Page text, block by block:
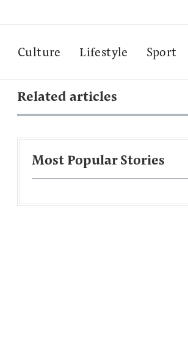
Culture Lifestyle Sport
Related articles
Most Popular Stories